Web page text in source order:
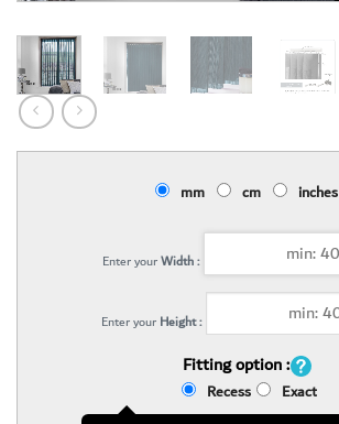
mm cm inches
Enter yourWidth :
Enter your Height :
Fitting option :
Recess Exact